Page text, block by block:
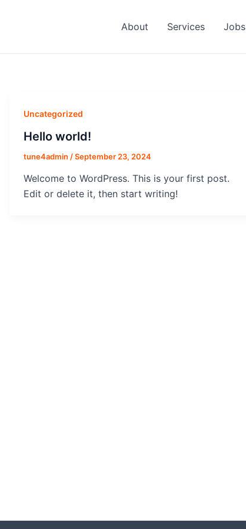
About Services Jobs
Uncategorized
Hello world!
tune4admin /September 23, 2024
Welcome to WordPress. This is your first post.
Edit or delete it, then start writing!